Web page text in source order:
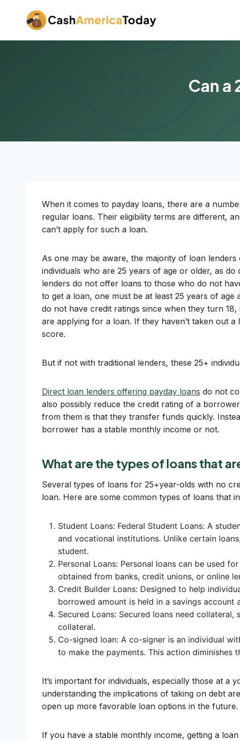
Can a
When it comes to payday loans, there are a
regular loans. Their eligibility terms are different,
can’t apply for such a loan.
As one may be aware, the majority of loan
individuals who are 25 years of age or older, as
lenders do not offer loans to those who do not
to get a loan, one must be at least 25 years of
do not have credit ratings since when they turn
are applying for a loan. If they haven’t taken out
score.
But if not with traditional lenders, these 25+
Direct loan lenders offering payday loans do not
also possibly reduce the credit rating of a
from them is that they transfer funds quickly.
borrower has a stable monthly income or not.
What are the types of loans that
Several types of loans for 25+year-olds with no
loan. Here are some common types of loans that
Student Loans: Federal Student Loans: A
and vocational institutions. Unlike certain
student.
Personal Loans: Personal loans can be used
obtained from banks, credit unions, or online
Credit Builder Loans: Designed to help
borrowed amount is held in a savings account
Secured Loans: Secured loans need
collateral.
Co-signed loan: A co-signer is an individual
to make the payments. This action diminishes
It’s important for individuals, especially those at a
understanding the implications of taking on debt
open up more favorable loan options in the future.
If you have a stable monthly income, getting a